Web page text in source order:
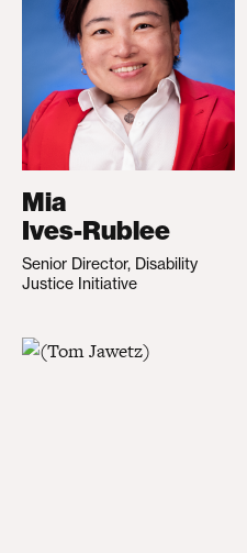
Mia
Ives-Rublee
Senior Director, Disability
Justice Initiative